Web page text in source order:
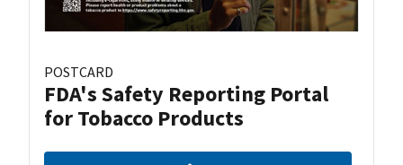
POSTCARD
FDA's Safety Reporting Portal
for Tobacco Products